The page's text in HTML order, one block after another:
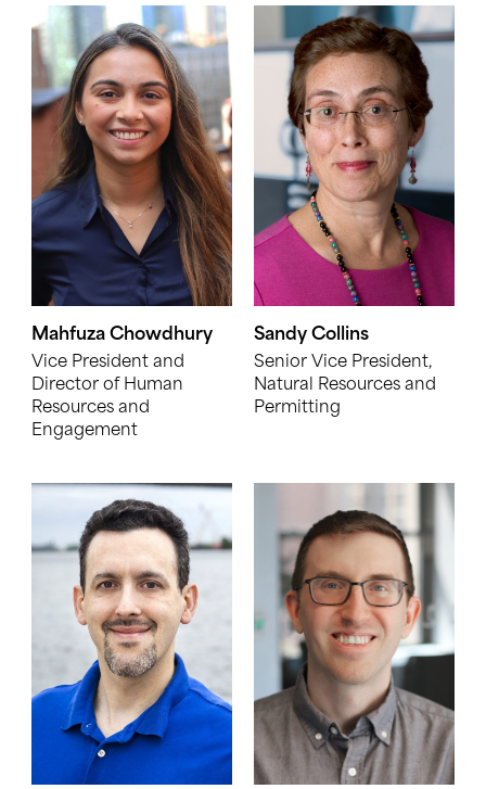
Mahfuza Chowdhury
Vice President and
Director of Human
Resources and
Engagement
Sandy Collins
Senior Vice President,
Natural Resources and
Permitting